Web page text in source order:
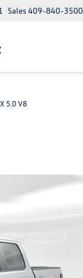
Sales409-840-3500
5.0 V8